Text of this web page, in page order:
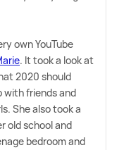
own YouTube
. It took a look at
2020 should
with friends and
She also took a
old school and
bedroom and